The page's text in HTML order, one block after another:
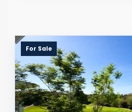
For Sale